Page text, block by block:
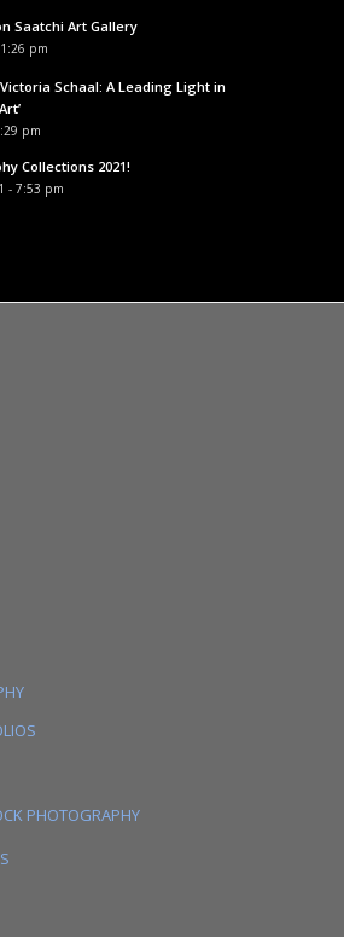
Saatchi Art Gallery
pm
Schaal: A Leading Light in
pm
Collections 2021!
- 7:53 pm
PHOTOGRAPHY